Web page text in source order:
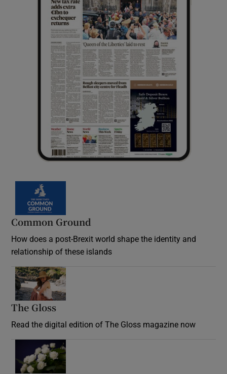
Common Ground
How does a post-Brexit world shape the identity and
relationship of these islands
The Gloss
Read the digital edition of The Gloss magazine now